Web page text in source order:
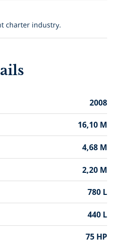
charter industry.
2008
16,10 M
4,68 M
2,20 M
780 L
440 L
75 HP